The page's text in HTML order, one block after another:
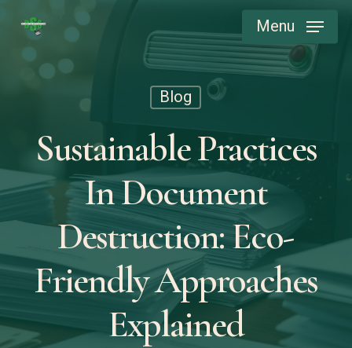
main
Menu
Blog
Sustainable Practices
In Document
Destruction: Eco-
Friendly Approaches
Explained